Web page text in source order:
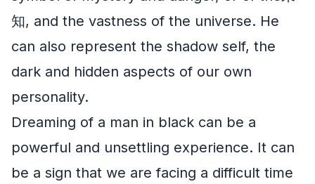
知, and the vastness of the universe. He
can also represent the shadow self, the
dark and hidden aspects of our own
personality.
Dreaming of a man in black can be a
powerful and unsettling experience. It can
be a sign that we are facing a difficult time